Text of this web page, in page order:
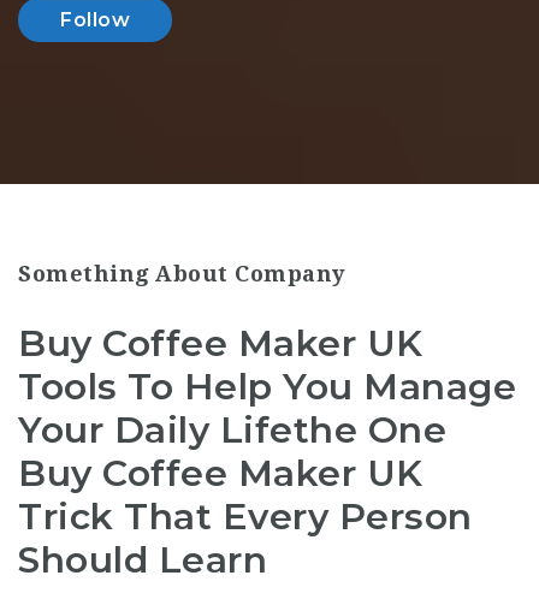
Follow
Something About Company
Buy Coffee Maker UK
Tools To Help You Manage
Your Daily Lifethe One
Buy Coffee Maker UK
Trick That Every Person
Should Learn